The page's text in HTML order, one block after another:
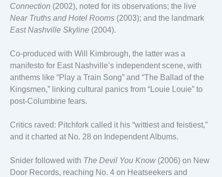
Connection (2002), noted for its observations; the live
Near Truths and Hotel Rooms (2003); and the landmark
East Nashville Skyline (2004).
Co-produced with Will Kimbrough, the latter was a
manifesto for East Nashville’s independent scene, with
anthems like “Play a Train Song” and “The Ballad of the
Kingsmen,” linking cultural panics from “Louie Louie” to
post-Columbine fears.
Critics raved: Pitchfork called it his “wittiest and feistiest,”
and it charted at No. 28 on Independent Albums.
Snider followed with The Devil You Know (2006) on New
Door Records, reaching No. 4 on Heatseekers and